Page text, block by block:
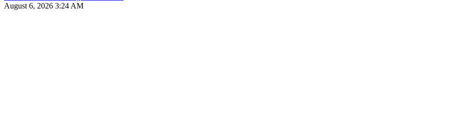
August 6, 2026 3:24 AM